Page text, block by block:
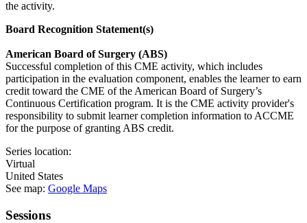
the activity.
Board Recognition Statement(s)
American Board of Surgery (ABS)
Successful completion of this CME activity, which includes
participation in the evaluation component, enables the learner to earn
credit toward the CME of the American Board of Surgery’s
Continuous Certification program. It is the CME activity provider's
responsibility to submit learner completion information to ACCME
for the purpose of granting ABS credit.
Series location:
Virtual
United States
See map: Google Maps
Sessions